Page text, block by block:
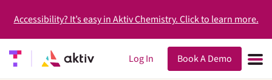
Accessibility? It’s easy in Aktiv Chemistry. Click to learn more.
Log In Book A Demo